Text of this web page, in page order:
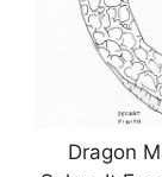
Dragon